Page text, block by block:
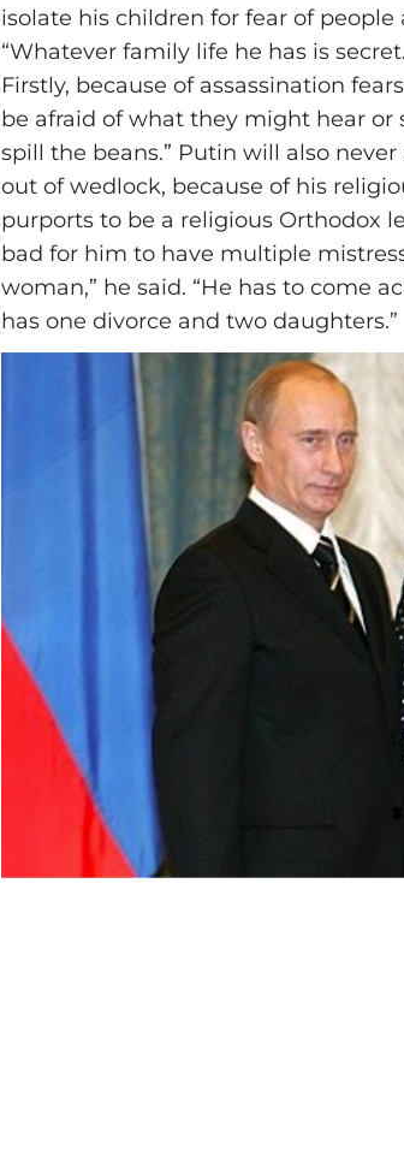
isolate his children for fear of
“Whatever family life he has is
Firstly, because of assassination
be afraid of what they might hear or
spill the beans.” Putin will also
out of wedlock, because of his
purports to be a religious Orthodox
bad for him to have multiple
woman,” he said. “He has to come
has one divorce and two daughters.”